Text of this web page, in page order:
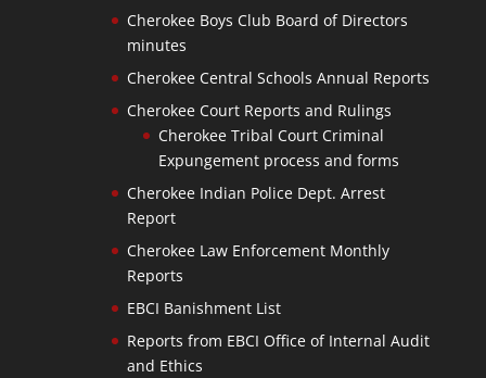
Cherokee Boys Club Board of Directors
minutes
Cherokee Central Schools Annual Reports
Cherokee Court Reports and Rulings
Cherokee Tribal Court Criminal
Expungement process and forms
Cherokee Indian Police Dept. Arrest
Report
Cherokee Law Enforcement Monthly
Reports
EBCI Banishment List
Reports from EBCI Office of Internal Audit
and Ethics